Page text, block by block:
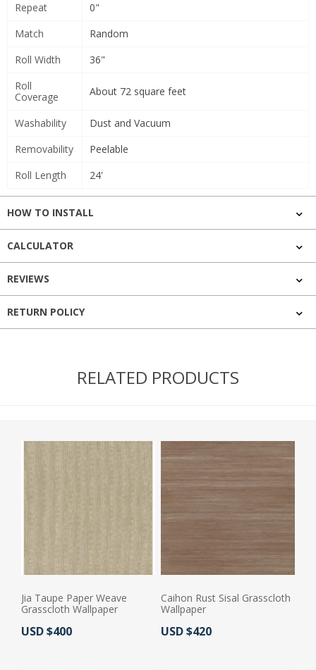
Repeat
0"
Match
Random
Roll Width
36"
Roll
Coverage
About 72 square feet
Washability
Dust and Vacuum
Removability
Peelable
Roll Length
24'
HOW TO INSTALL
CALCULATOR
REVIEWS
RETURN POLICY
RELATED PRODUCTS
Jia Taupe Paper Weave
Grasscloth Wallpaper
Actual Price:
USD $400
Caihon Rust Sisal Grasscloth
Wallpaper
Actual Price:
USD $420